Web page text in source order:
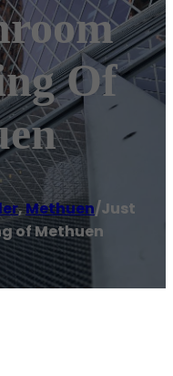
Of
,Methuen/Just
of Methuen